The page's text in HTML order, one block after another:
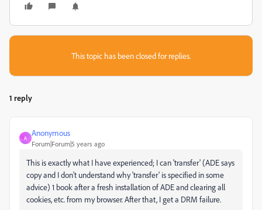
This topic has been closed for replies.
1 reply
A
Anonymous
Forum|Forum|5 years ago
This is exactly what I have experienced; I can 'transfer' (ADE says
copy and I don't understand why 'transfer' is specified in some
advice) 1 book after a fresh installation of ADE and clearing all
cookies, etc. from my browser. After that, I get a DRM failure.